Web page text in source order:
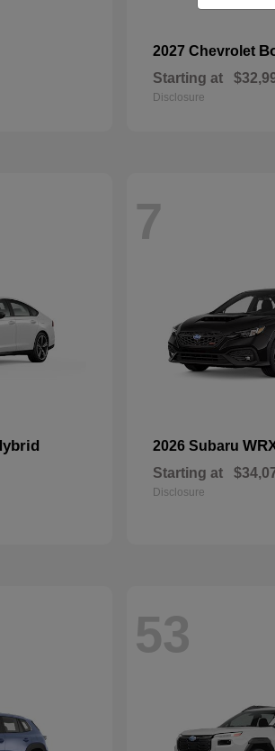
2027 Chevrolet
Starting at
Disclosure
7
2026 Subaru
Starting at
Disclosure
53